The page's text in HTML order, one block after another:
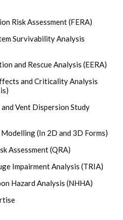
Risk Assessment (FERA)
Survivability Analysis
and Rescue Analysis (EERA)
and Criticality Analysis
Vent Dispersion Study
(In 2D and 3D Forms)
Assessment (QRA)
Impairment Analysis (TRIA)
Hazard Analysis (NHHA)